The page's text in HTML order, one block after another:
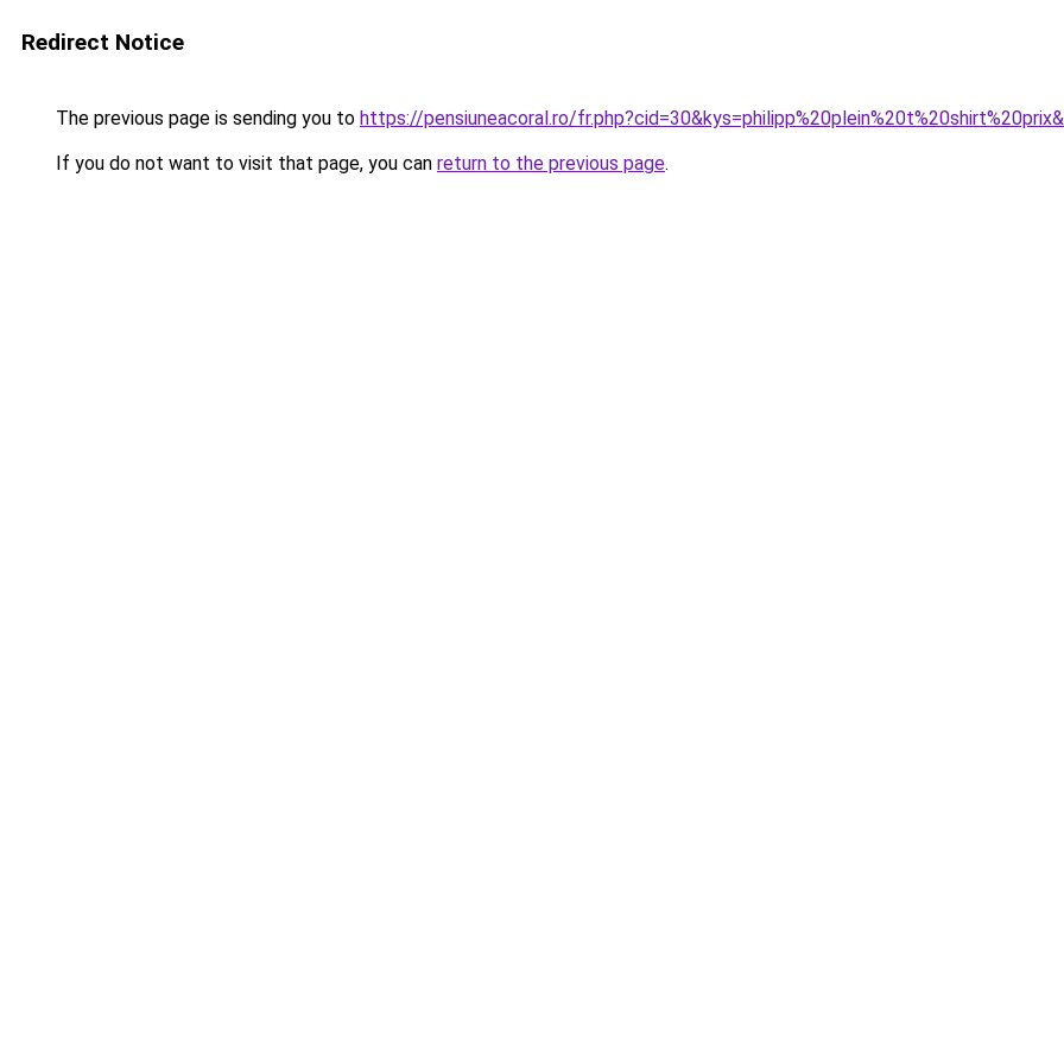
Redirect Notice
The previous page is sending you to https://pensiuneacoral.ro/
If you do not want to visit that page, you can return to the previous page.